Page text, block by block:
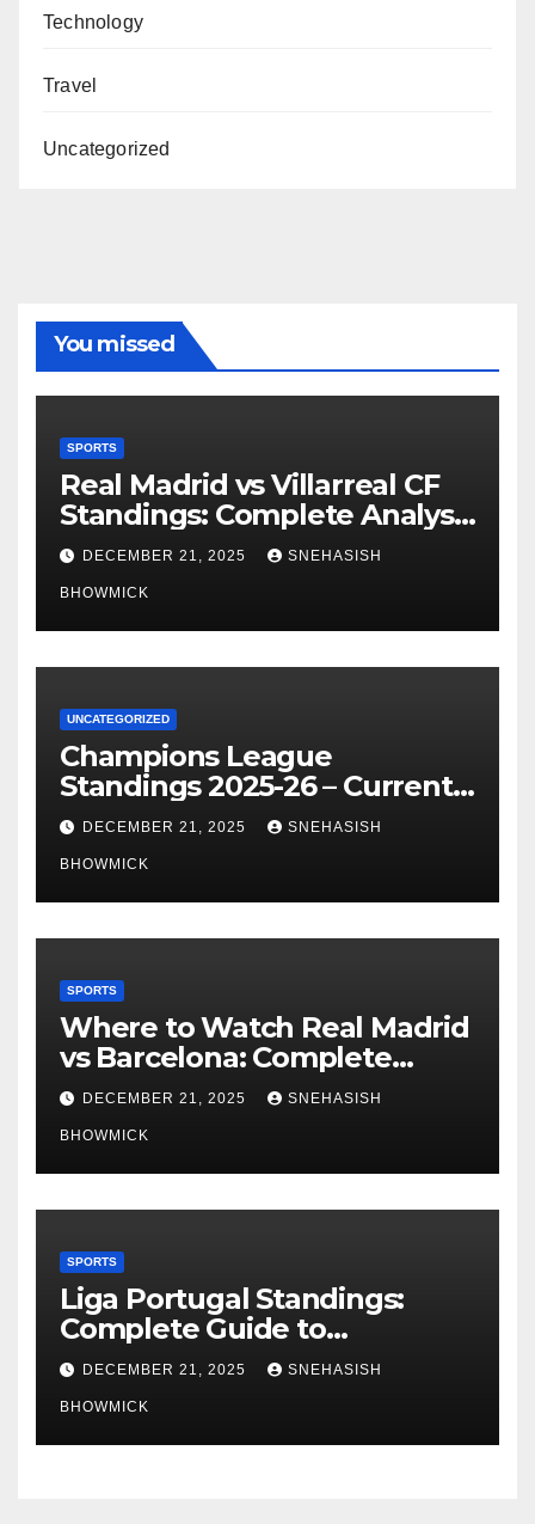
Technology
Travel
Uncategorized
You missed
SPORTS
Real Madrid vs Villarreal CF
Standings: Complete Analysis
of La Liga’s Top Contenders
DECEMBER 21, 2025 SNEHASISH
BHOWMICK
UNCATEGORIZED
Champions League
Standings 2025-26 – Current
Table & Qualification Guide
DECEMBER 21, 2025 SNEHASISH
BHOWMICK
SPORTS
Where to Watch Real Madrid
vs Barcelona: Complete
Global Viewing Guide
DECEMBER 21, 2025 SNEHASISH
BHOWMICK
SPORTS
Liga Portugal Standings:
Complete Guide to
Portugal’s Elite Football
League
DECEMBER 21, 2025 SNEHASISH
BHOWMICK